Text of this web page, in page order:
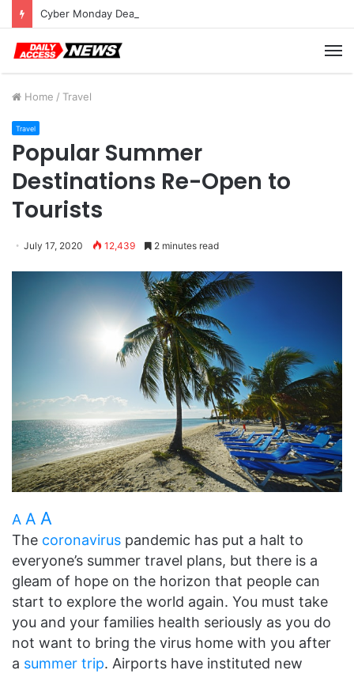
Cyber Monday Deals: Cookware Available on Amazon
Home / Travel
Travel
Popular Summer
Destinations Re-Open to
Tourists
July 17, 2020 12,439 2 minutes read
A A A
The coronavirus pandemic has put a halt to
everyone’s summer travel plans, but there is a
gleam of hope on the horizon that people can
start to explore the world again. You must take
you and your families health seriously as you do
not want to bring the virus home with you after
a summer trip. Airports have instituted new